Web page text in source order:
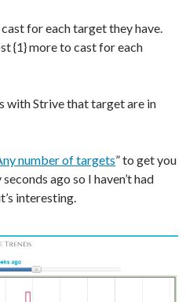
for each target they have.
{1} more to cast for each
with Strive that target are in
number of targets” to get you
ago so I haven’t had
interesting.